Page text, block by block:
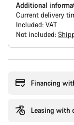
Additional
Current delivery
Included: VAT
Not included:
Financing
Leasing with